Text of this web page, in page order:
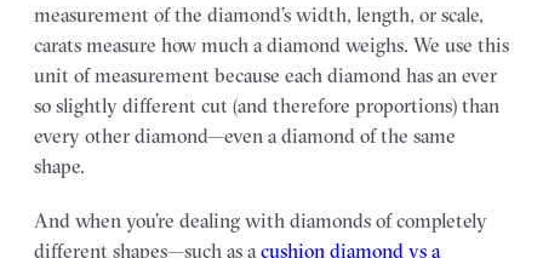
measurement of the diamond’s width, length, or scale,
carats measure how much a diamond weighs. We use this
unit of measurement because each diamond has an ever
so slightly different cut (and therefore proportions) than
every other diamond—even a diamond of the same
shape.
And when you’re dealing with diamonds of completely
different shapes—such as a cushion diamond vs a